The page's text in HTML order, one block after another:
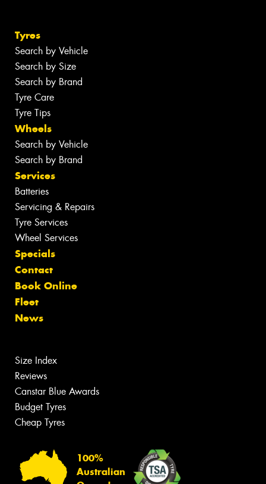
Tyres
Search by Vehicle
Search by Size
Search by Brand
Tyre Care
Tyre Tips
Wheels
Search by Vehicle
Search by Brand
Services
Batteries
Servicing & Repairs
Tyre Services
Wheel Services
Specials
Contact
Book Online
Fleet
News
Size Index
Reviews
Canstar Blue Awards
Budget Tyres
Cheap Tyres
100%
Australian